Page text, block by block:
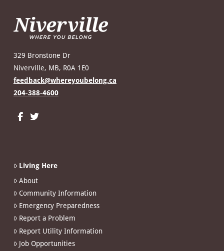
329 Bronstone Dr
Niverville, MB, R0A 1E0
feedback@whereyoubelong.ca
204-388-4600
Living Here
About
Community Information
Emergency Preparedness
Report a Problem
Report Utility Information
Job Opportunities